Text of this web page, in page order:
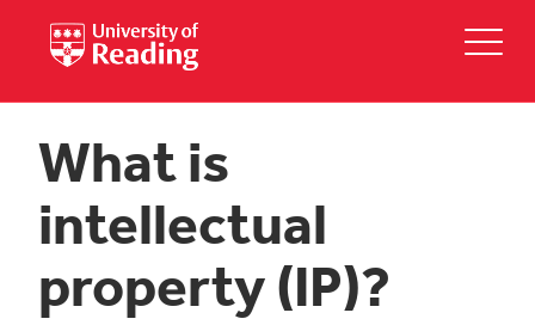
What is
intellectual
property (IP)?